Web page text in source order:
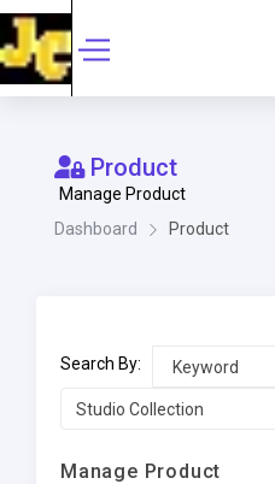
Product
Manage Product
Dashboard
Product
Search By:
Manage Product